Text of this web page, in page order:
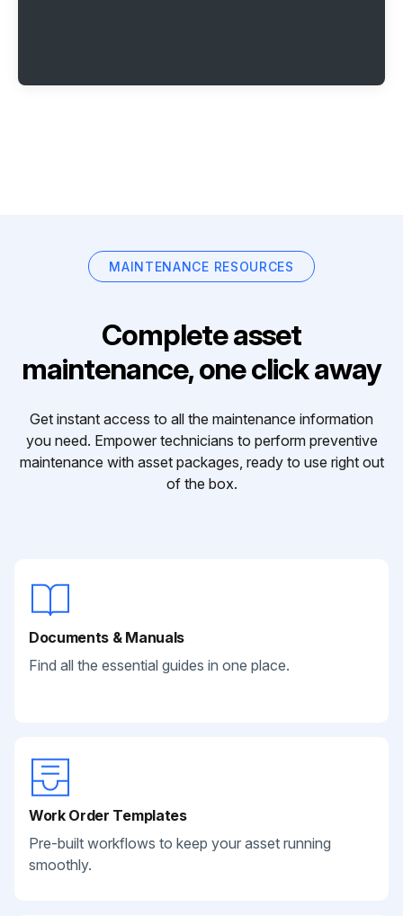
MAINTENANCE RESOURCES
Complete asset
maintenance, one click away
Get instant access to all the maintenance information
you need. Empower technicians to perform preventive
maintenance with asset packages, ready to use right out
of the box.
Documents & Manuals
Find all the essential guides in one place.
Work Order Templates
Pre-built workflows to keep your asset running
smoothly.